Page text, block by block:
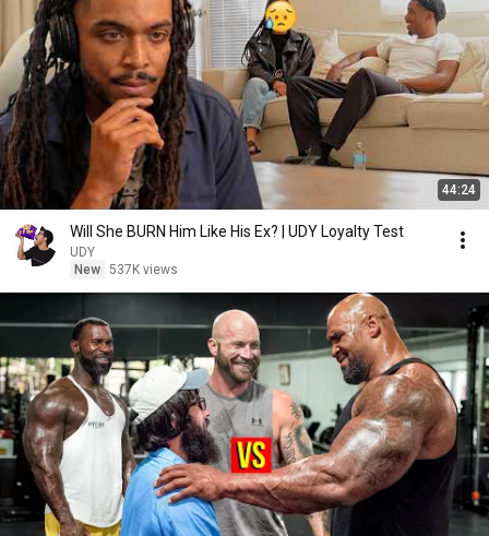
44:24
Will She BURN Him Like His Ex? | UDY Loyalty Test
UDY
New 537K views